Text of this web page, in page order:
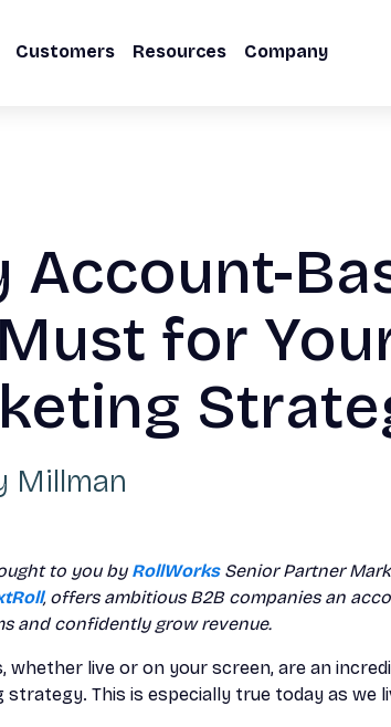
Customers Resources Company
Account-
for
Millman
to you by RollWorksSenior Partner
, offers ambitious B2B companies an
and confidently grow revenue.
whether live or on your screen, are an
strategy. This is especially true today as we